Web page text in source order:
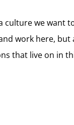
culture we want
work here,
that live on in